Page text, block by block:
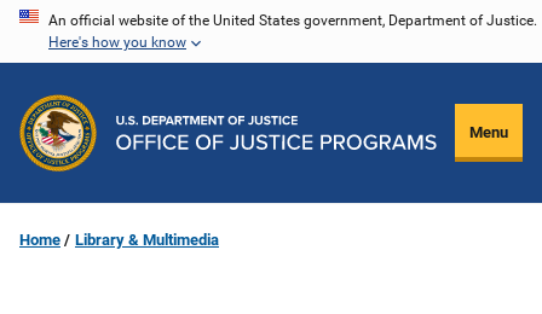
Skip
content
An official website of the United States government, Department of Justice.
Here's how you know
Menu
Home Library & Multimedia